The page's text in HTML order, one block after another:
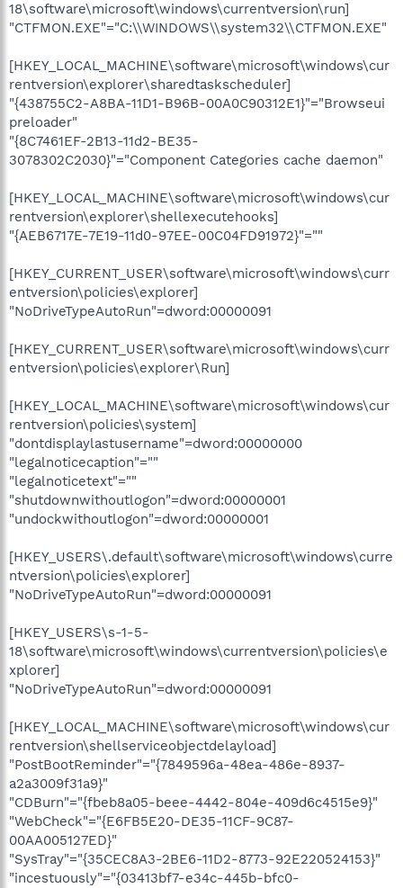
18\software\microsoft\windows\currentversion\run]
"CTFMON.EXE"="C:\\WINDOWS\\system32\\CTFMON.EXE"
[HKEY_LOCAL_MACHINE\software\microsoft\windows\cur
rentversion\explorer\sharedtaskscheduler]
"{438755C2-A8BA-11D1-B96B-00A0C90312E1}"="Browseui
preloader"
"{8C7461EF-2B13-11d2-BE35-
3078302C2030}"="Component Categories cache daemon"
[HKEY_LOCAL_MACHINE\software\microsoft\windows\cur
rentversion\explorer\shellexecutehooks]
"{AEB6717E-7E19-11d0-97EE-00C04FD91972}"=""
[HKEY_CURRENT_USER\software\microsoft\windows\curr
entversion\policies\explorer]
"NoDriveTypeAutoRun"=dword:00000091
[HKEY_CURRENT_USER\software\microsoft\windows\curr
entversion\policies\explorer\Run]
[HKEY_LOCAL_MACHINE\software\microsoft\windows\cur
rentversion\policies\system]
"dontdisplaylastusername"=dword:00000000
"legalnoticecaption"=""
"legalnoticetext"=""
"shutdownwithoutlogon"=dword:00000001
"undockwithoutlogon"=dword:00000001
[HKEY_USERS\.default\software\microsoft\windows\curre
ntversion\policies\explorer]
"NoDriveTypeAutoRun"=dword:00000091
[HKEY_USERS\s-1-5-
18\software\microsoft\windows\currentversion\policies\e
xplorer]
"NoDriveTypeAutoRun"=dword:00000091
[HKEY_LOCAL_MACHINE\software\microsoft\windows\cur
rentversion\shellserviceobjectdelayload]
"PostBootReminder"="{7849596a-48ea-486e-8937-
a2a3009f31a9}"
"CDBurn"="{fbeb8a05-beee-4442-804e-409d6c4515e9}"
"WebCheck"="{E6FB5E20-DE35-11CF-9C87-
00AA005127ED}"
"SysTray"="{35CEC8A3-2BE6-11D2-8773-92E220524153}"
"incestuously"="{03413bf7-e34c-445b-bfc0-